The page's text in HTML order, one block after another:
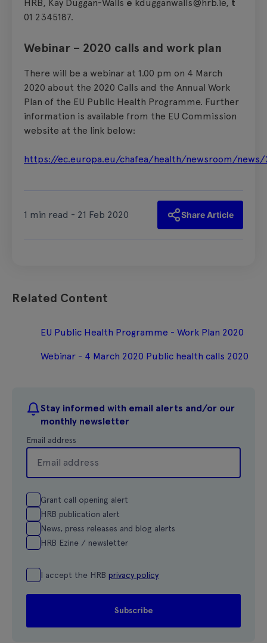
HRB, Kay Duggan-Walls e kdugganwalls@hrb.ie, t
01 2345187.
Webinar – 2020 calls and work plan
There will be a webinar at 1.00 pm on 4 March
2020 about the 2020 Calls and the Annual Work
Plan of the EU Public Health Programme. Further
information is available from the EU Commission
website at the link below:
https://ec.europa.eu/chafea/health/newsroom/news/
1 min read - 21 Feb 2020 Share Article
Related Content
EU Public Health Programme - Work Plan 2020
Webinar - 4 March 2020 Public health calls 2020
Stay informed with email alerts and/or our
monthly newsletter
Email address
Grant call opening alert
HRB publication alert
News, press releases and blog alerts
HRB Ezine / newsletter
I accept the HRB privacy policy